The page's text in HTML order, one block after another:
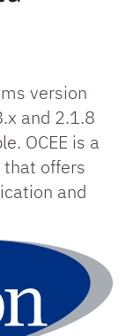
version
and 2.1.8
OCEE is a
that offers
and